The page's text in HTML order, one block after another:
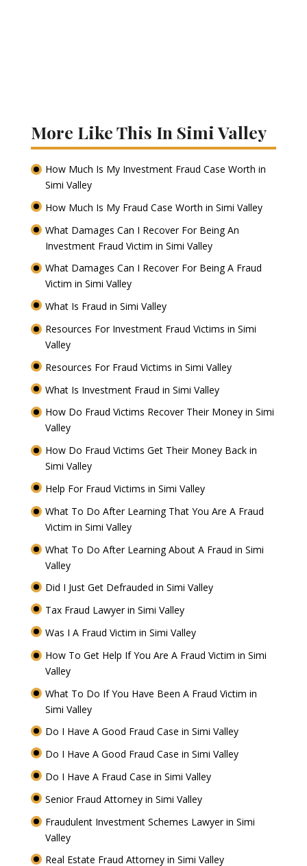
More Like This In Simi Valley
How Much Is My Investment Fraud Case Worth in
Simi Valley
How Much Is My Fraud Case Worth in Simi Valley
What Damages Can I Recover For Being An
Investment Fraud Victim in Simi Valley
What Damages Can I Recover For Being A Fraud
Victim in Simi Valley
What Is Fraud in Simi Valley
Resources For Investment Fraud Victims in Simi
Valley
Resources For Fraud Victims in Simi Valley
What Is Investment Fraud in Simi Valley
How Do Fraud Victims Recover Their Money in Simi
Valley
How Do Fraud Victims Get Their Money Back in
Simi Valley
Help For Fraud Victims in Simi Valley
What To Do After Learning That You Are A Fraud
Victim in Simi Valley
What To Do After Learning About A Fraud in Simi
Valley
Did I Just Get Defrauded in Simi Valley
Tax Fraud Lawyer in Simi Valley
Was I A Fraud Victim in Simi Valley
How To Get Help If You Are A Fraud Victim in Simi
Valley
What To Do If You Have Been A Fraud Victim in
Simi Valley
Do I Have A Good Fraud Case in Simi Valley
Do I Have A Good Fraud Case in Simi Valley
Do I Have A Fraud Case in Simi Valley
Senior Fraud Attorney in Simi Valley
Fraudulent Investment Schemes Lawyer in Simi
Valley
Real Estate Fraud Attorney in Simi Valley